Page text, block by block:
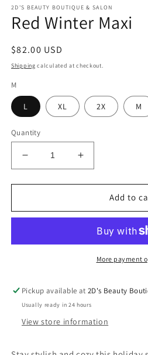
2D'S BEAUTY BOUTIQUE & SALON
Red Winter Maxi
Regular
price
$82.00 USD
Shipping calculated at checkout.
M
L XL 2X M
Quantity
Decrease
quantity
for
Winter
Increase
quantity
for
Winter
Add to
More payment
Pickup available at2D's Beauty
Usually ready in 24 hours
View store information